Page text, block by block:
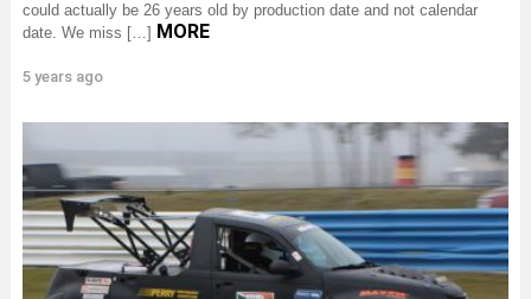
could actually be 26 years old by production date and not calendar
date. We miss […] MORE
5 years ago